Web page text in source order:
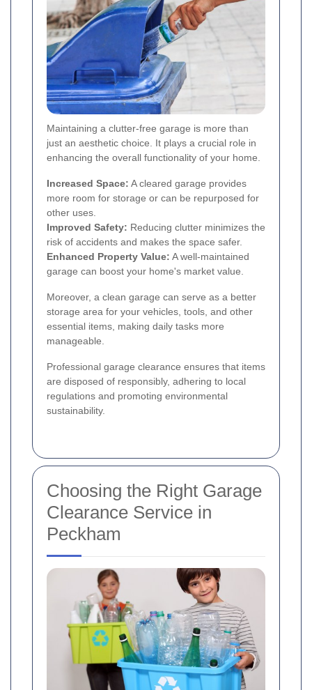
Maintaining a clutter-free garage is more than
just an aesthetic choice. It plays a crucial role in
enhancing the overall functionality of your home.
Increased Space: A cleared garage provides
more room for storage or can be repurposed for
other uses.
Improved Safety: Reducing clutter minimizes the
risk of accidents and makes the space safer.
Enhanced Property Value: A well-maintained
garage can boost your home's market value.
Moreover, a clean garage can serve as a better
storage area for your vehicles, tools, and other
essential items, making daily tasks more
manageable.
Professional garage clearance ensures that items
are disposed of responsibly, adhering to local
regulations and promoting environmental
sustainability.
Choosing the Right Garage
Clearance Service in
Peckham